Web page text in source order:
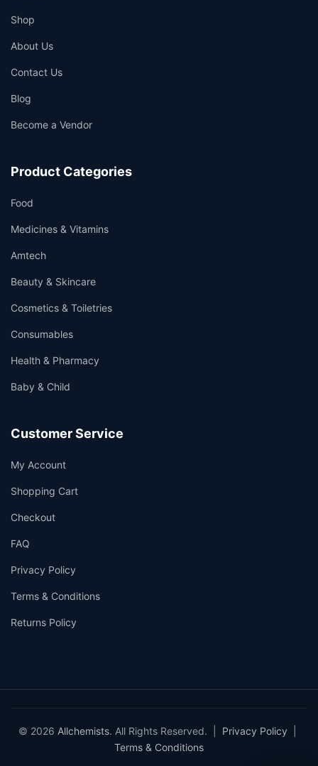
Shop
About Us
Contact Us
Blog
Become a Vendor
Product Categories
Food
Medicines & Vitamins
Amtech
Beauty & Skincare
Cosmetics & Toiletries
Consumables
Health & Pharmacy
Baby & Child
Customer Service
My Account
Shopping Cart
Checkout
FAQ
Privacy Policy
Terms & Conditions
Returns Policy
© 2026 Allchemists. All Rights Reserved. | Privacy Policy
Terms & Conditions